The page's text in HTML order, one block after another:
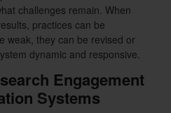
challenges remain. When
practices can be
weak, they can be revised or
dynamic and responsive.
Engagement
Systems